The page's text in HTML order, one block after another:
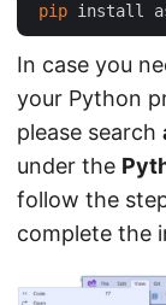
pip
In case you
your Python
please search
under the
follow the
complete the